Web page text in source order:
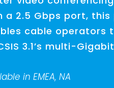
a 2.5 Gbps port,
cable operators
3.1’s multi-
in EMEA, NA